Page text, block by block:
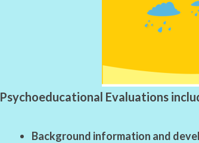
Psychoeducational Evaluations
Background information and